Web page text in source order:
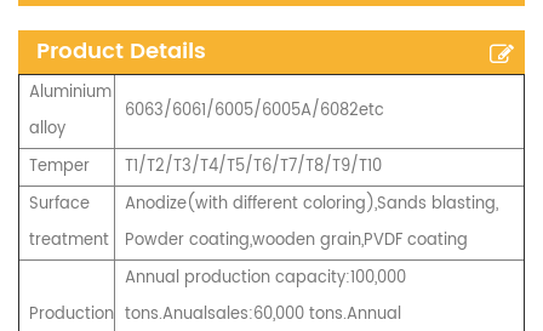
Product Details
Aluminium
alloy
6063/6061/6005/6005A/6082etc
Temper
T1/T2/T3/T4/T5/T6/T7/T8/T9/T10
Surface
treatment
Anodize(with different coloring),Sands blasting,
Powder coating,wooden grain,PVDF coating
Production
Annual production capacity:100,000
tons.Anualsales:60,000 tons.Annual